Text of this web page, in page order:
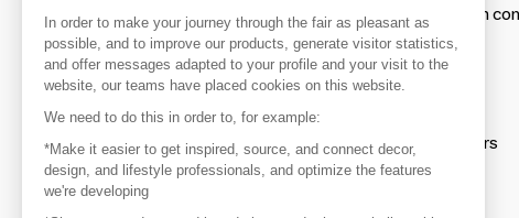
To make the most of the MOM experience and establish
your favorite brands, create an account.
Discover
Explore products from thousands of suppliers
Get inspired
In order to make your journey through the fair as pleasant as
possible, and to improve our products, generate visitor statistics,
and offer messages adapted to your profile and your visit to the
website, our teams have placed cookies on this website.
We need to do this in order to, for example:
*Make it easier to get inspired, source, and connect decor,
design, and lifestyle professionals, and optimize the features
we're developing